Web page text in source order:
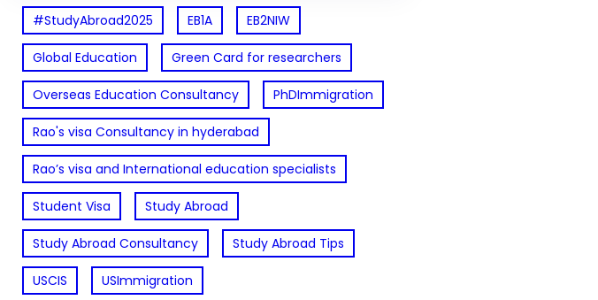
#StudyAbroad2025 EB1A EB2NIW
Global Education Green Card for researchers
Overseas Education Consultancy PhDImmigration
Rao's visa Consultancy in hyderabad
Rao’s visa and International education specialists
Student Visa Study Abroad
Study Abroad Consultancy Study Abroad Tips
USCIS USImmigration